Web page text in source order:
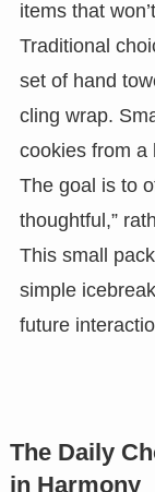
items that
Traditional
set of hand
cling wrap.
cookies from a
The goal is to
thoughtful,”
This small
simple
future
The Daily
in Harmony